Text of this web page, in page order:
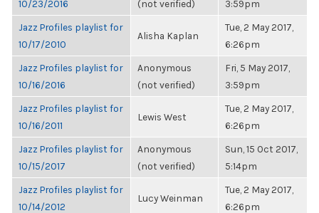
10/23/2016
(not verified)
3:59pm
Jazz Profiles playlist for
10/17/2010
Alisha Kaplan
Tue, 2 May 2017,
6:26pm
Jazz Profiles playlist for
10/16/2016
Anonymous
(not verified)
Fri, 5 May 2017,
3:59pm
Jazz Profiles playlist for
10/16/2011
Lewis West
Tue, 2 May 2017,
6:26pm
Jazz Profiles playlist for
10/15/2017
Anonymous
(not verified)
Sun, 15 Oct 2017,
5:14pm
Jazz Profiles playlist for
10/14/2012
Lucy Weinman
Tue, 2 May 2017,
6:26pm